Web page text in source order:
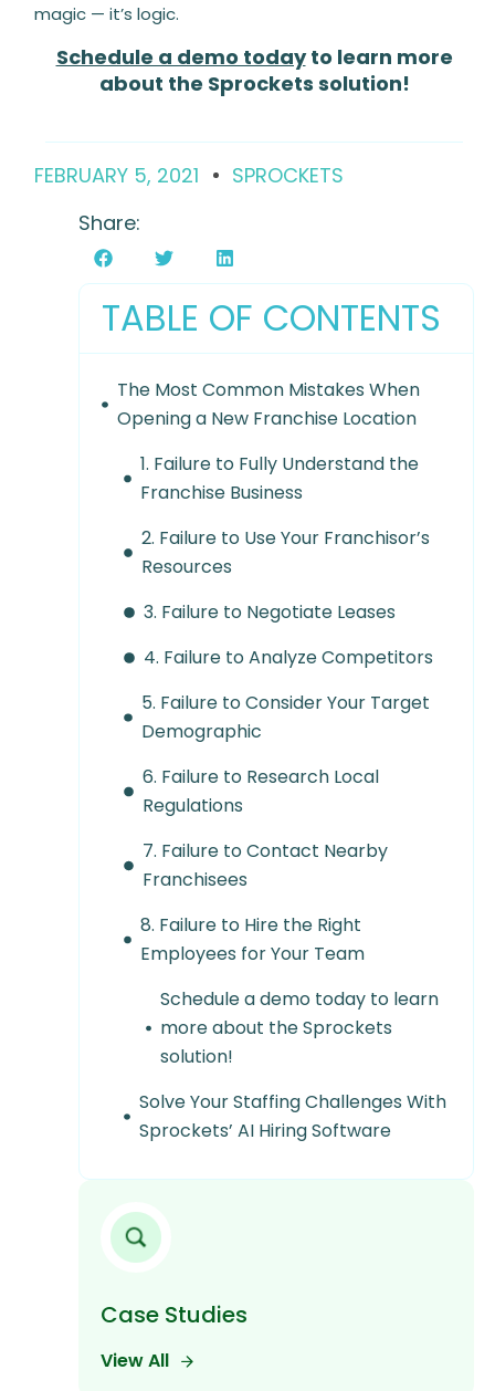
magic — it’s logic.
Schedule a demo todayto learn more
about the Sprockets solution!
FEBRUARY 5, 2021
SPROCKETS
Share:
TABLE OF CONTENTS
The Most Common Mistakes When
Opening a New Franchise Location
1. Failure to Fully Understand the
Franchise Business
2. Failure to Use Your Franchisor’s
Resources
3. Failure to Negotiate Leases
4. Failure to Analyze Competitors
5. Failure to Consider Your Target
Demographic
6. Failure to Research Local
Regulations
7. Failure to Contact Nearby
Franchisees
8. Failure to Hire the Right
Employees for Your Team
Schedule a demo today to learn
more about the Sprockets
solution!
Solve Your Staffing Challenges With
Sprockets’ AI Hiring Software
Case Studies
View All